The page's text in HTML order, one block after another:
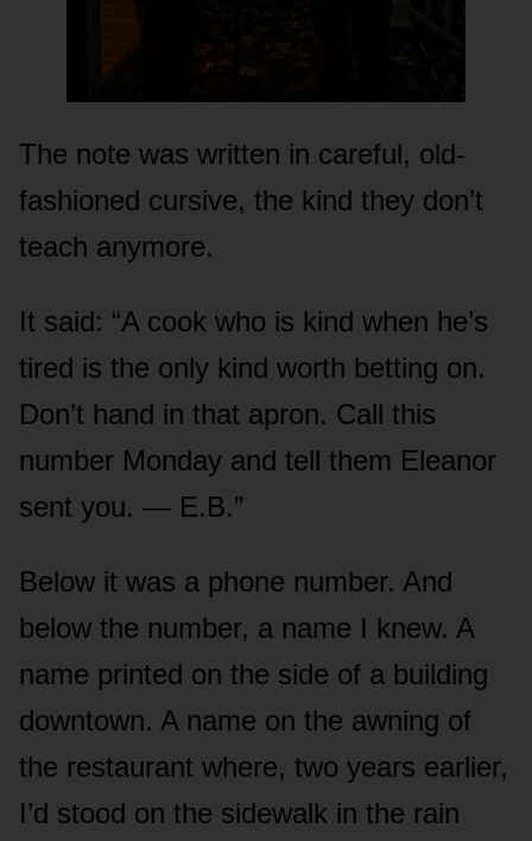
The note was written in careful, old-
fashioned cursive, the kind they don’t
teach anymore.
It said: “A cook who is kind when he’s
tired is the only kind worth betting on.
Don’t hand in that apron. Call this
number Monday and tell them Eleanor
sent you. — E.B.”
Below it was a phone number. And
below the number, a name I knew. A
name printed on the side of a building
downtown. A name on the awning of
the restaurant where, two years earlier,
I’d stood on the sidewalk in the rain